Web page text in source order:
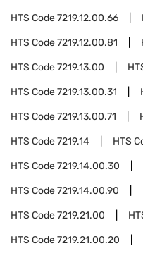
HTS Code7219.12.00.66
HTS Code7219.12.00.81
HTS Code7219.13.00
HTS Code7219.13.00.31
HTS Code7219.13.00.71
HTS Code7219.14 HTS
HTS Code7219.14.00.30
HTS Code7219.14.00.90
HTS Code7219.21.00
HTS Code7219.21.00.20